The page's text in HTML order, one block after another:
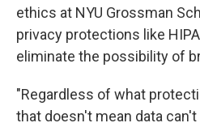
ethics at NYU Grossman
privacy protections like
eliminate the possibility of
"Regardless of what
that doesn't mean data